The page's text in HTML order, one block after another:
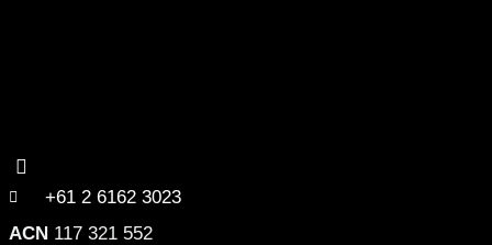
+61 2 6162 3023
ACN 117 321 552